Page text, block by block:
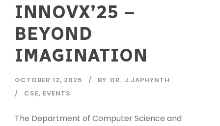
INNOVX’25 –
BEYOND
IMAGINATION
OCTOBER 12, 2025 BY DR. J.JAPHYNTH
CSE, EVENTS
The Department of Computer Science and